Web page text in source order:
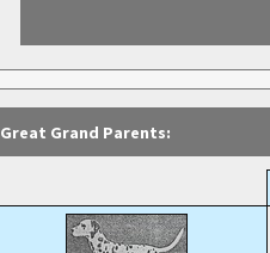
Great Grand Parents: